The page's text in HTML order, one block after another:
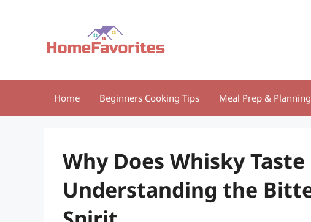
Home Beginners Cooking Tips Meal Prep & Planning
Why Does Whisky Taste
Understanding the